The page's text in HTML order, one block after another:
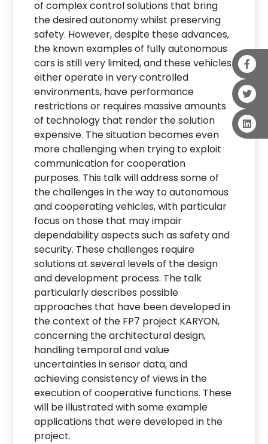
of complex control solutions that bring
the desired autonomy whilst preserving
safety. However, despite these advances,
the known examples of fully autonomous
cars is still very limited, and these vehicles
either operate in very controlled
environments, have performance
restrictions or requires massive amounts
of technology that render the solution
expensive. The situation becomes even
more challenging when trying to exploit
communication for cooperation
purposes. This talk will address some of
the challenges in the way to autonomous
and cooperating vehicles, with particular
focus on those that may impair
dependability aspects such as safety and
security. These challenges require
solutions at several levels of the design
and development process. The talk
particularly describes possible
approaches that have been developed in
the context of the FP7 project KARYON,
concerning the architectural design,
handling temporal and value
uncertainties in sensor data, and
achieving consistency of views in the
execution of cooperative functions. These
will be illustrated with some example
applications that were developed in the
project.